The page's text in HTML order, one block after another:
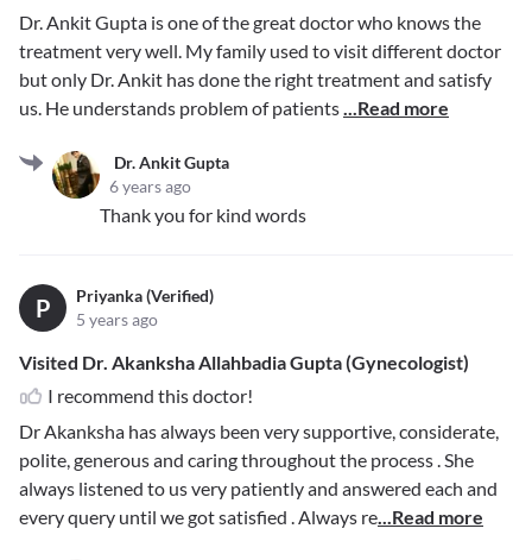
Dr. Ankit Gupta is one of the great doctor who knows the
treatment very well. My family used to visit different doctor
but only Dr. Ankit has done the right treatment and satisfy
us. He understands problem of patients...Read more
Dr. Ankit Gupta
6 years ago
Thank you for kind words
P
Priyanka (Verified)
5 years ago
Visited Dr. Akanksha Allahbadia Gupta (Gynecologist)
I recommend this doctor!
Dr Akanksha has always been very supportive, considerate,
polite, generous and caring throughout the process . She
always listened to us very patiently and answered each and
every query until we got satisfied . Always re...Read more